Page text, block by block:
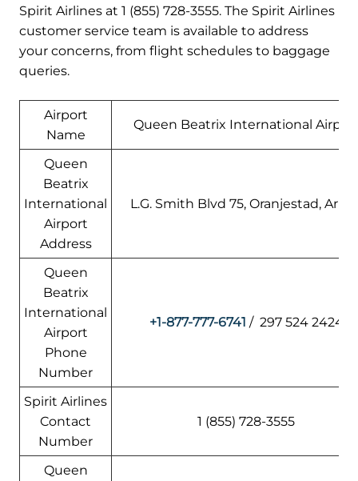
Spirit Airlines at 1 (855) 728-3555. The Spirit Airlines
customer service team is available to address
your concerns, from flight schedules to baggage
queries.
Airport
Name
Queen Beatrix International
Queen
Beatrix
International
Airport
Address
L.G. Smith Blvd 75, Oranjestad,
Queen
Beatrix
International
Airport
Phone
Number
+1-877-777-6741 / 297 524 2424
Spirit Airlines
Contact
Number
1 (855) 728-3555
Queen